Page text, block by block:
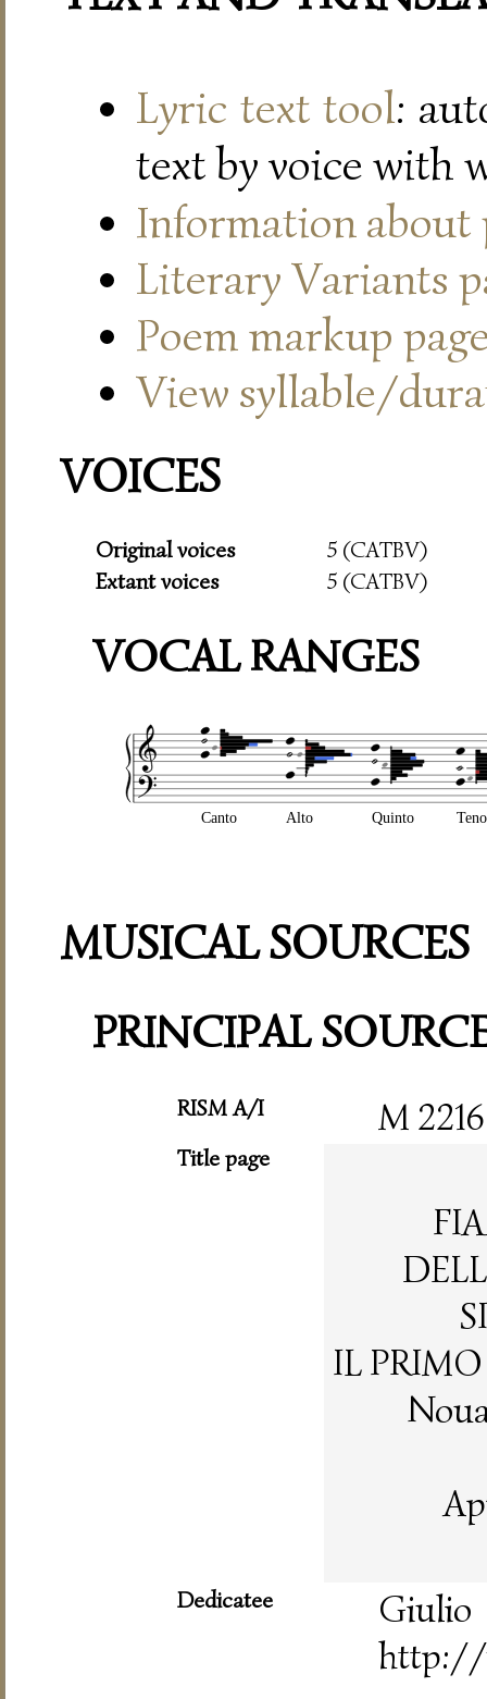
Lyric text tool:
text by voice with
Information about
Literary Variants
Poem markup
View syllable/
VOICES
Original voices
5 (CATBV)
Extant voices
5 (CATBV)
VOCAL RANGES
Canto Alto Quinto
MUSICAL SOURCES
PRINCIPAL
RISM A/I M 2216
Title page
IL
Dedicatee
http://